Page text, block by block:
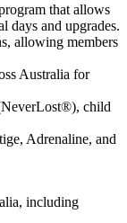
that allows
days and upgrades.
allowing members
Australia for
child
Adrenaline, and
including